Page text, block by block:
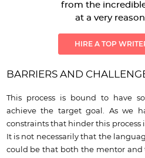
from the
at a very
HIRE A TOP
BARRIERS AND
This process is bound to have
achieve the target goal. As we
constraints that hinder this
It is not necessarily that the
could be that both the mentor